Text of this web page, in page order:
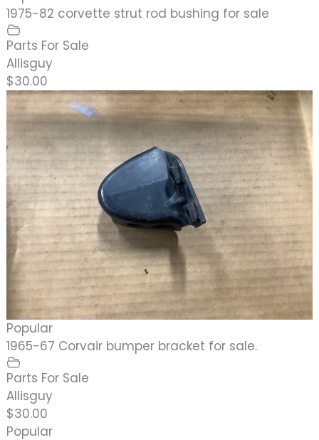
1975-82 corvette strut rod bushing for sale
Parts For Sale
Allisguy
$30.00
Popular
1965-67 Corvair bumper bracket for sale.
Parts For Sale
Allisguy
$30.00
Popular